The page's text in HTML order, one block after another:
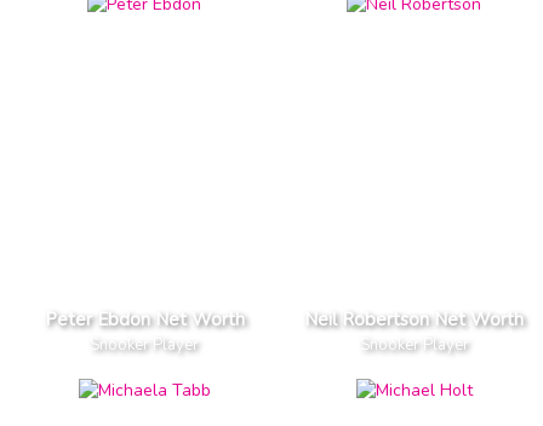
Peter Ebdon Net Worth
Snooker Player
Neil Robertson Net Worth
Snooker Player